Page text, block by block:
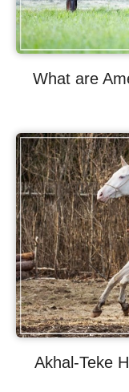
What are
Akhal-Teke